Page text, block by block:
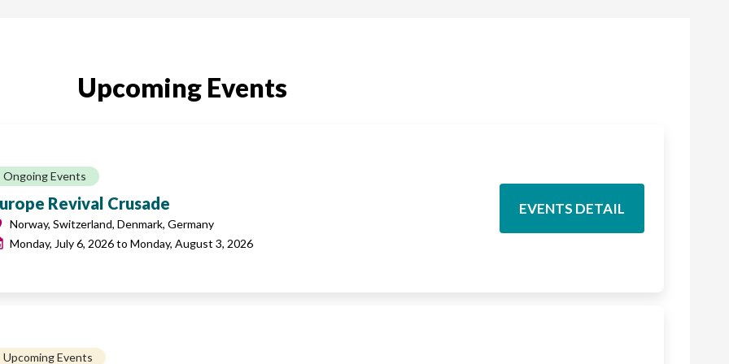
Upcoming Events
Ongoing Events
Revival Crusade
Norway, Switzerland, Denmark, Germany
Monday, July 6, 2026to Monday, August 3, 2026
EVENTS DETAIL
Upcoming Events